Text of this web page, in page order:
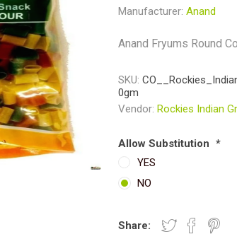
Manufacturer: Anand
Anand Fryums Round
SKU:
0gm
Vendor: Rockies Indian
Allow Substitution *
YES
NO
Share: